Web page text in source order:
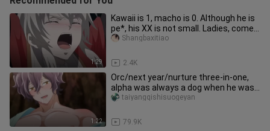
1:29
Kawaii is 1, macho is 0. Although he is
pe*, his XX is not small. Ladies, come
quickly!
2.4K
Shangbaxitiao
1:22
Orc/next year/nurture three-in-one,
alpha was always a dog when he was
young~
79.9K
taiyangqishisuogeyan